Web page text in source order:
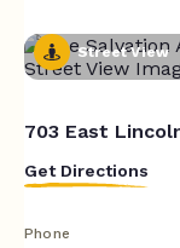
Street View
703 East
Get Directions
Phone